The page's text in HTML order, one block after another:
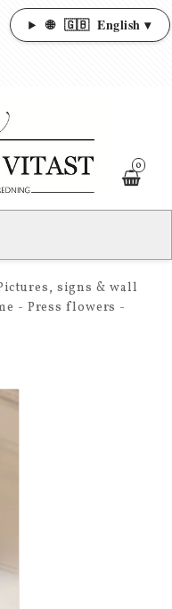
🌐 🇬🇧 English ▾
0
signs & wall
- Press flowers -